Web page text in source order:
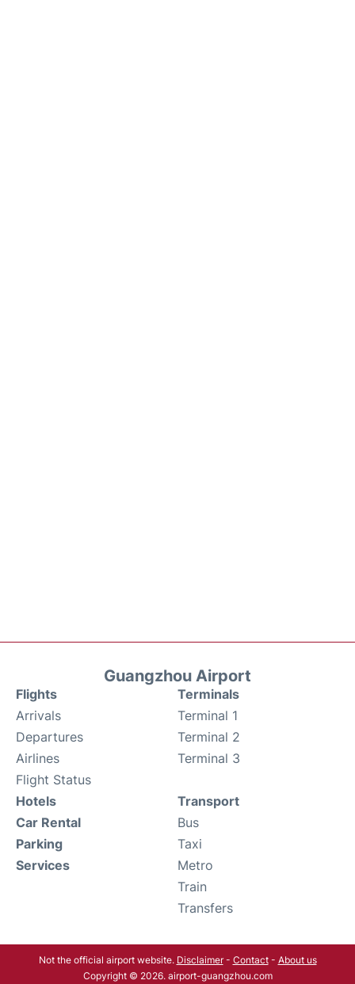
Guangzhou Airport
Flights
Arrivals
Departures
Airlines
Flight Status
Terminals
Terminal 1
Terminal 2
Terminal 3
Hotels
Car Rental
Parking
Services
Transport
Bus
Taxi
Metro
Train
Transfers
Not the official airport website. Disclaimer- Contact- About us
Copyright © 2026. airport-guangzhou.com